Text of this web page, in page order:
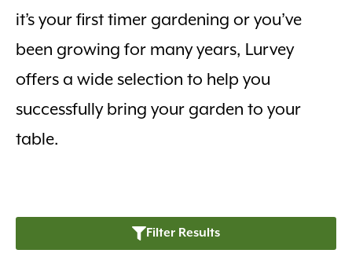
it’s your first timer gardening or you’ve
been growing for many years, Lurvey
offers a wide selection to help you
successfully bring your garden to your
table.
Filter Results